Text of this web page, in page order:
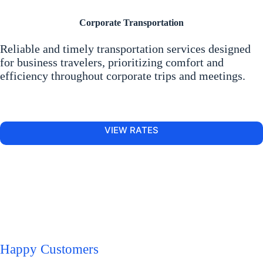
Corporate Transportation
Reliable and timely transportation services designed
for business travelers, prioritizing comfort and
efficiency throughout corporate trips and meetings.
VIEW RATES
Happy Customers